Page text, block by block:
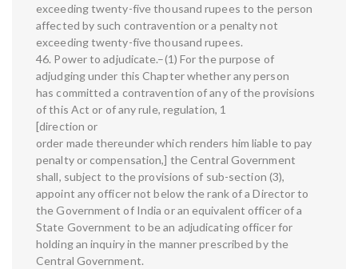
exceeding twenty-five thousand rupees to the person
affected by such contravention or a penalty not
exceeding twenty-five thousand rupees.
46. Power to adjudicate.–(1) For the purpose of
adjudging under this Chapter whether any person
has committed a contravention of any of the provisions
of this Act or of any rule, regulation, 1
[direction or
order made thereunder which renders him liable to pay
penalty or compensation,] the Central Government
shall, subject to the provisions of sub-section (3),
appoint any officer not below the rank of a Director to
the Government of India or an equivalent officer of a
State Government to be an adjudicating officer for
holding an inquiry in the manner prescribed by the
Central Government.